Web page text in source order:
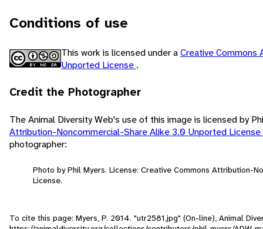
Conditions of use
This work is licensed under aCreative Commons
Unported License .
Credit the Photographer
The Animal Diversity Web's use of this image is licensed by
Attribution-Noncommercial-Share Alike 3.0 Unported License
photographer:
Photo by Phil Myers. License: Creative Commons Attribution-
License.
To cite this page: Myers, P. 2014. "utr2581.jpg" (On-line), Animal